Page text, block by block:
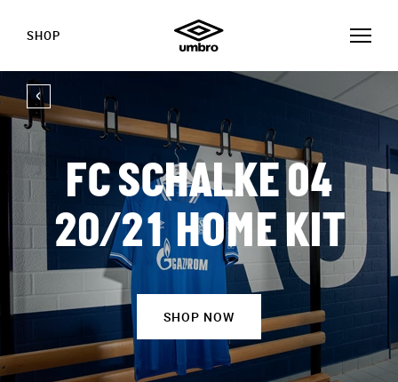
SHOP
FC SCHALKE 04
20/21 HOME KIT
SHOP NOW